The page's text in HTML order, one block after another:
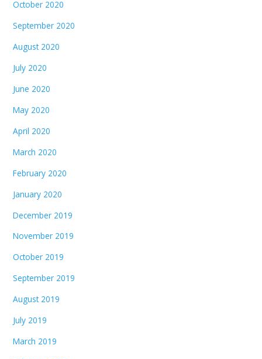
October 2020
September 2020
August 2020
July 2020
June 2020
May 2020
April 2020
March 2020
February 2020
January 2020
December 2019
November 2019
October 2019
September 2019
August 2019
July 2019
March 2019